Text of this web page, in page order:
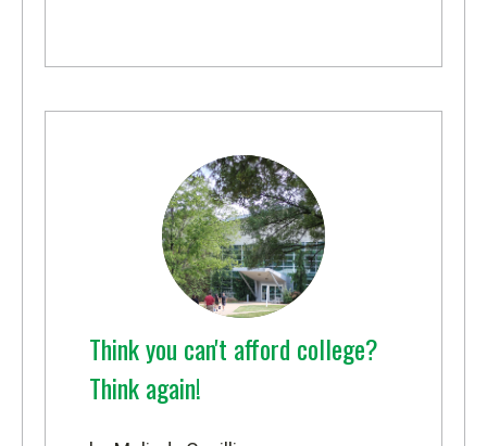
Think you can't afford college?
Think again!